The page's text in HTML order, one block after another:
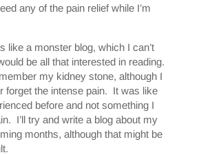
any of the pain relief while I’m
like a monster blog, which I can’t
be all that interested in reading.
my kidney stone, although I
forget the intense pain. It was like
before and not something I
I’ll try and write a blog about my
months, although that might be